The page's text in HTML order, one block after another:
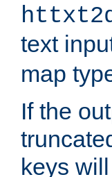
text
map
If the
keys